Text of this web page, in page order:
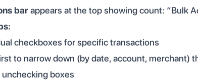
barappears at the top showing count: “Bulk
checkboxes for specific transactions
to narrow down (by date, account, merchant)
boxes